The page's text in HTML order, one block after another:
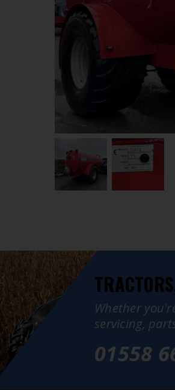
Whether
servicing,
01558